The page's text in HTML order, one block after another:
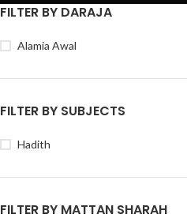
FILTER BY DARAJA
Alamia Awal
FILTER BY SUBJECTS
Hadith
FILTER BY MATTAN SHARAH